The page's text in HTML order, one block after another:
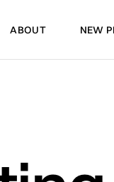
ABOUT NEW